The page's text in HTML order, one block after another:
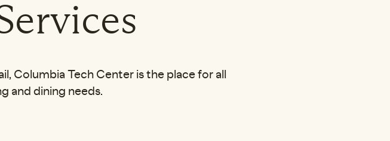
Columbia Tech Center is the place for all
and dining needs.